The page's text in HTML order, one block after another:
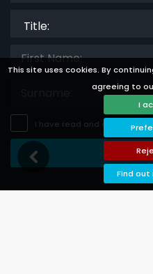
This site uses cookies. By
agreeing to
I
Find out
I have read and accept the
Save